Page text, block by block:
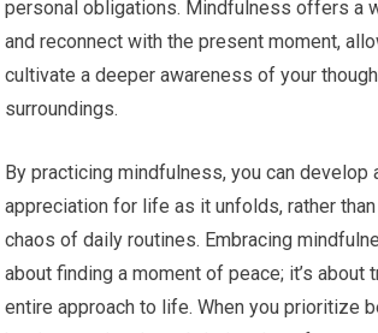
personal obligations. Mindfulness offers a
and reconnect with the present moment,
cultivate a deeper awareness of your
surroundings.
By practicing mindfulness, you can develop
appreciation for life as it unfolds, rather
chaos of daily routines. Embracing
about finding a moment of peace; it’s about
entire approach to life. When you prioritize